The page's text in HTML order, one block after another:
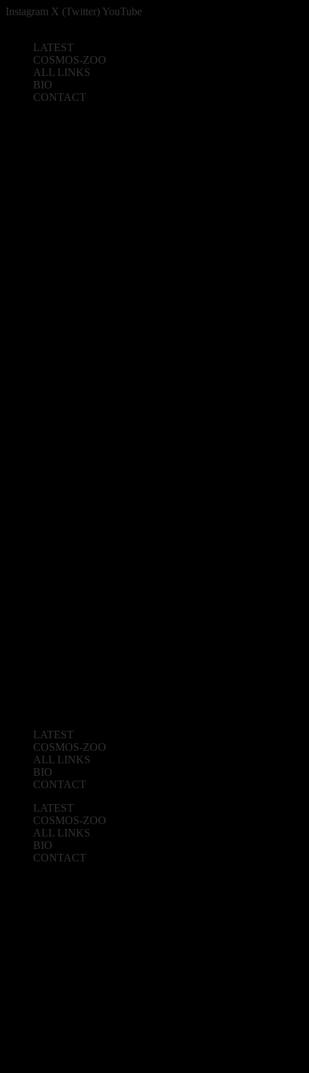
Instagram X (Twitter) YouTube
LATEST
COSMOS-ZOO
ALL LINKS
BIO
CONTACT
LATEST
COSMOS-ZOO
ALL LINKS
BIO
CONTACT
LATEST
COSMOS-ZOO
ALL LINKS
BIO
CONTACT